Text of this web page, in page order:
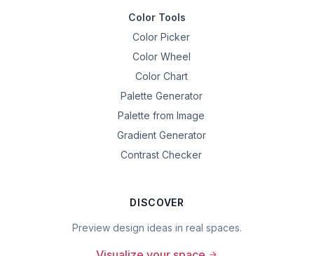
Color Tools
Color Picker
Color Wheel
Color Chart
Palette Generator
Palette from Image
Gradient Generator
Contrast Checker
DISCOVER
Preview design ideas in real spaces.